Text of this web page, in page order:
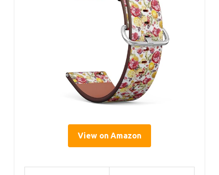
View on Amazon